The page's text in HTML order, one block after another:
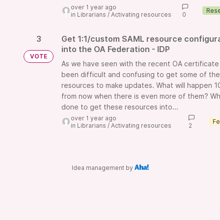
over 1 year ago
in Librarians / Activating resources 0
3
VOTE
Get 1:1/custom SAML resource
into the OA Federation - IDP
As we have seen with the recent OA
been difficult and confusing to get some of
resources to make updates. What will happen
from now when there is even more of them?
done to get these resources into...
over 1 year ago
in Librarians /Activating resources 2
Idea management by